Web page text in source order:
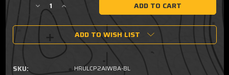
Decrease
Quantity
of
Ruger
LCP
Increase
of
Ruger
LCP
II,
ADD TO WISH LIST
SKU: HRULCP2AIWBA-BL